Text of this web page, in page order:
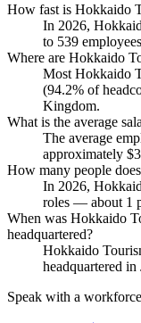
How fast is Hokkaido
In 2026,
to 539
Where are Hokkaido
Most Hokkaido
(94.2% of
Kingdom.
What is the average
The average
approximately
How many people
In 2026,
roles — about 1
When was Hokkaido
headquartered?
Hokkaido
headquartered in
Speak with a